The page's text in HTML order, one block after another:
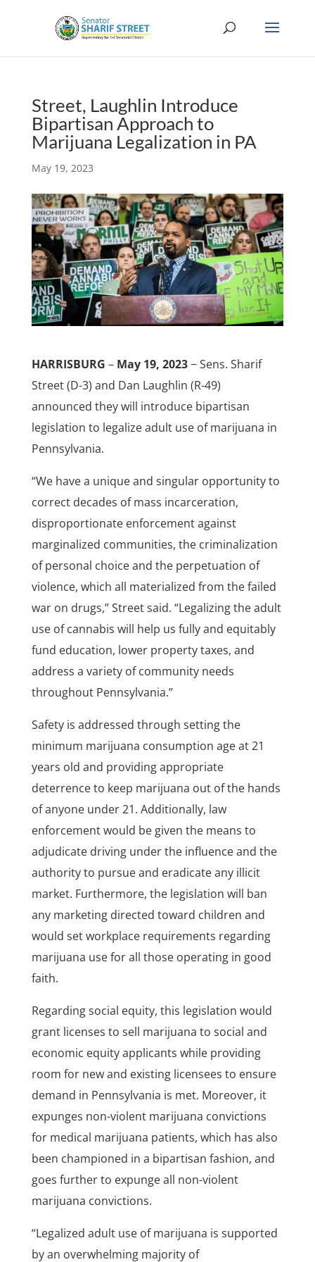
Street, Laughlin Introduce
Bipartisan Approach to
Marijuana Legalization in PA
May 19, 2023
HARRISBURG – May 19, 2023− Sens. Sharif
Street (D-3) and Dan Laughlin (R-49)
announced they will introduce bipartisan
legislation to legalize adult use of marijuana in
Pennsylvania.
“We have a unique and singular opportunity to
correct decades of mass incarceration,
disproportionate enforcement against
marginalized communities, the criminalization
of personal choice and the perpetuation of
violence, which all materialized from the failed
war on drugs,” Street said. “Legalizing the adult
use of cannabis will help us fully and equitably
fund education, lower property taxes, and
address a variety of community needs
throughout Pennsylvania.”
Safety is addressed through setting the
minimum marijuana consumption age at 21
years old and providing appropriate
deterrence to keep marijuana out of the hands
of anyone under 21. Additionally, law
enforcement would be given the means to
adjudicate driving under the influence and the
authority to pursue and eradicate any illicit
market. Furthermore, the legislation will ban
any marketing directed toward children and
would set workplace requirements regarding
marijuana use for all those operating in good
faith.
Regarding social equity, this legislation would
grant licenses to sell marijuana to social and
economic equity applicants while providing
room for new and existing licensees to ensure
demand in Pennsylvania is met. Moreover, it
expunges non-violent marijuana convictions
for medical marijuana patients, which has also
been championed in a bipartisan fashion, and
goes further to expunge all non-violent
marijuana convictions.
“Legalized adult use of marijuana is supported
by an overwhelming majority of